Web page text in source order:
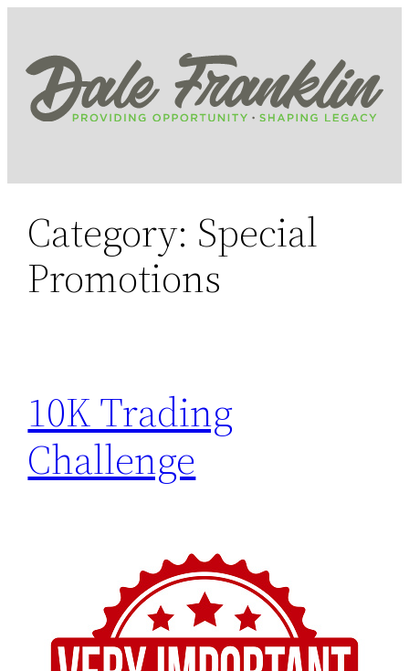
content
Category: Special
Promotions
10K Trading
Challenge